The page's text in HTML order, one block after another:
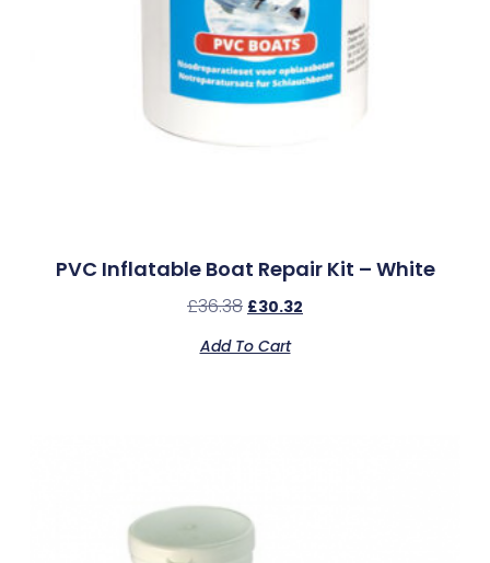
PVC Inflatable Boat Repair Kit – White
£36.38 £30.32
Add To Cart